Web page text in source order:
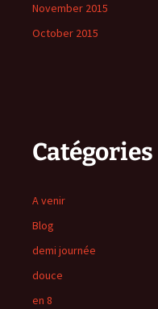
November 2015
October 2015
Catégories
A venir
Blog
demi journée
douce
en 8